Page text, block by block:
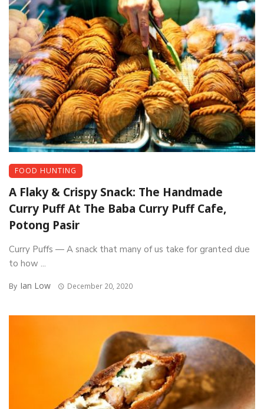
FOOD HUNTING
A Flaky & Crispy Snack: The Handmade
Curry Puff At The Baba Curry Puff Cafe,
Potong Pasir
Curry Puffs — A snack that many of us take for granted due
to how ...
By Ian Low December 20, 2020